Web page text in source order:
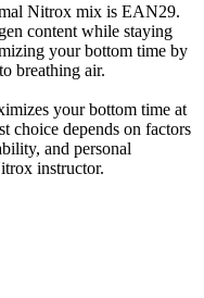
Nitrox mix is EAN29.
content while staying
your bottom time by
breathing air.
your bottom time at
choice depends on factors
and personal
instructor.